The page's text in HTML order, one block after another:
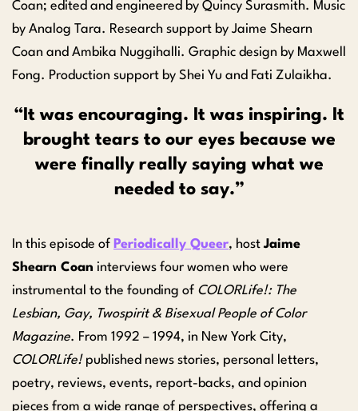
Coan; edited and engineered by Quincy Surasmith. Music
by Analog Tara. Research support by Jaime Shearn
Coan and Ambika Nuggihalli. Graphic design by Maxwell
Fong. Production support by Shei Yu and Fati Zulaikha.
“ It was encouraging. It was inspiring. It
brought tears to our eyes because we
were finally really saying what we
needed to say.”
In this episode of Periodically Queer, host Jaime
Shearn Coan interviews four women who were
instrumental to the founding of COLORLife!: The
Lesbian, Gay, Twospirit & Bisexual People of Color
Magazine. From 1992 – 1994, in New York City,
COLORLife! published news stories, personal letters,
poetry, reviews, events, report-backs, and opinion
pieces from a wide range of perspectives, offering a